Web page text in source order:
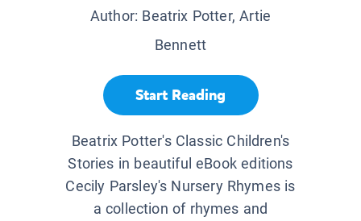
Author: Beatrix Potter, Artie
Bennett
Start Reading
Beatrix Potter's Classic Children's
Stories in beautiful eBook editions
Cecily Parsley's Nursery Rhymes is
a collection of rhymes and